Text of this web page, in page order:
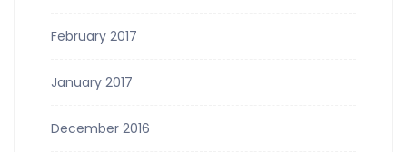
February 2017
January 2017
December 2016